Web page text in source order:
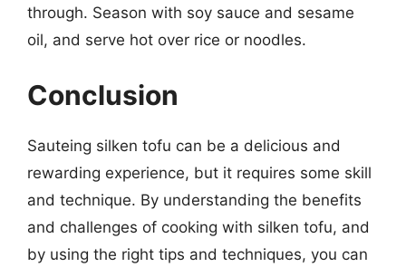
through. Season with soy sauce and sesame
oil, and serve hot over rice or noodles.
Conclusion
Sauteing silken tofu can be a delicious and
rewarding experience, but it requires some skill
and technique. By understanding the benefits
and challenges of cooking with silken tofu, and
by using the right tips and techniques, you can